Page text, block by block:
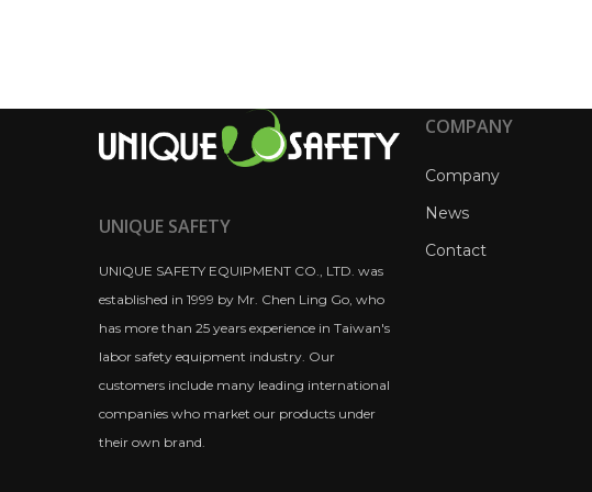
UNIQUE SAFETY
UNIQUE SAFETY EQUIPMENT CO., LTD. was
established in 1999 by Mr. Chen Ling Go, who
has more than 25 years experience in Taiwan's
labor safety equipment industry. Our
customers include many leading international
companies who market our products under
their own brand.
COMPANY
Company
News
Contact